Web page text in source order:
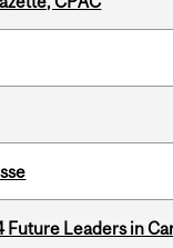
Leaders in